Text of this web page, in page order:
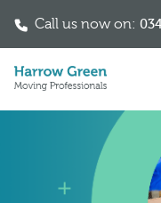
Call us now on: